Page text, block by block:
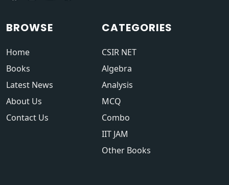
BROWSE
Home
Books
Latest News
About Us
Contact Us
CATEGORIES
CSIR NET
Algebra
Analysis
MCQ
Combo
IIT JAM
Other Books